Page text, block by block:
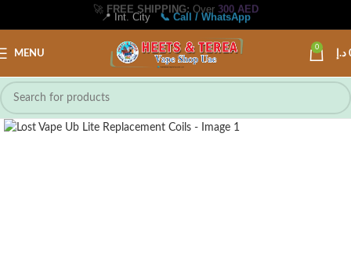
🚀 FREE SHIPPING: Over 300 AED
📍 Int. City 📞 Call / WhatsApp
MENU
0
د.إ